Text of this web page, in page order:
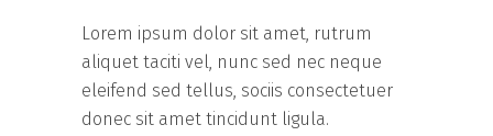
Lorem ipsum dolor sit amet, rutrum
aliquet taciti vel, nunc sed nec neque
eleifend sed tellus, sociis consectetuer
donec sit amet tincidunt ligula.